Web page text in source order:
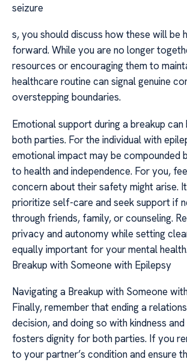
seizure
s, you should discuss how these will be
forward. While you are no longer
resources or encouraging them to
healthcare routine can signal genuine
overstepping boundaries.
Emotional support during a breakup
both parties. For the individual with
emotional impact may be compounded
to health and independence. For you,
concern about their safety might arise.
prioritize self-care and seek support if
through friends, family, or counseling.
privacy and autonomy while setting
equally important for your mental
Breakup with Someone with Epilepsy
Navigating a Breakup with Someone
Finally, remember that ending a
decision, and doing so with kindness
fosters dignity for both parties. If you
to your partner’s condition and ensure